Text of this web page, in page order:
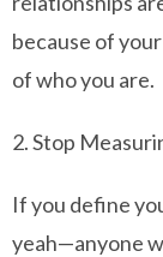
because of
of who you are.
2. Stop
If you define
yeah—anyone